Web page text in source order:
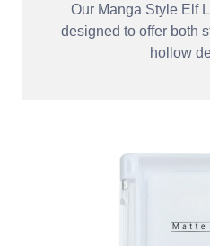
Our Manga Style Elf
designed to offer both
hollow